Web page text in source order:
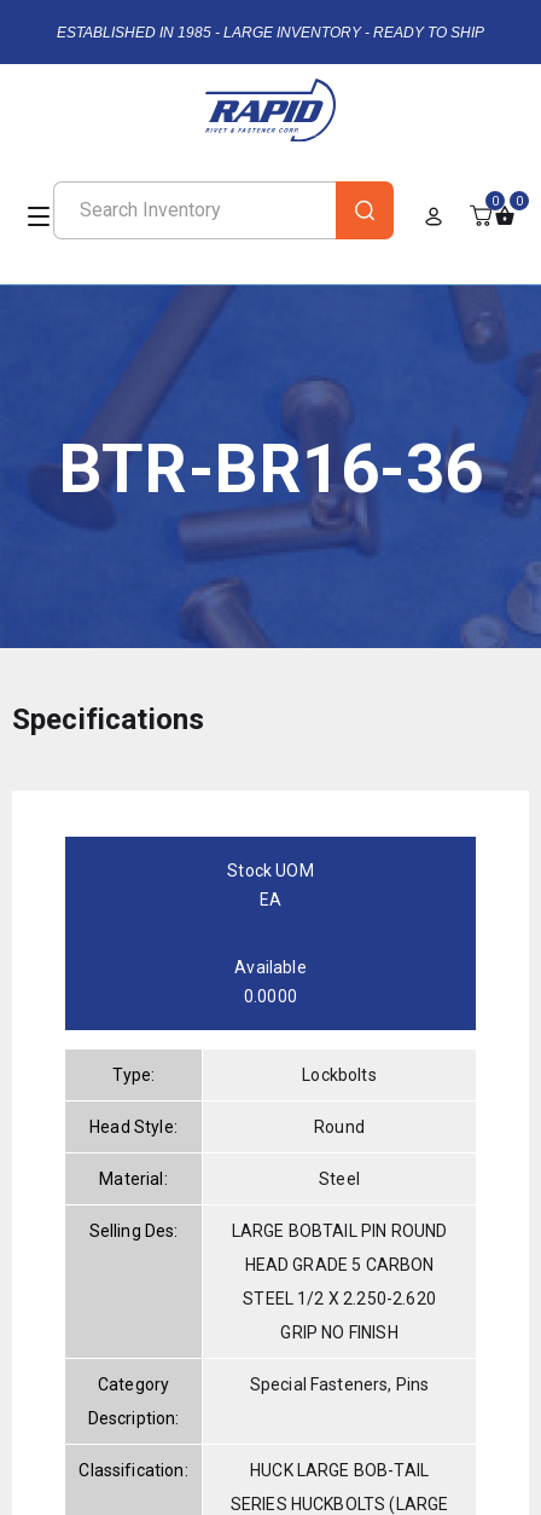
ESTABLISHED IN 1985 - LARGE INVENTORY - READY TO SHIP
0 0
BTR-BR16-36
Specifications
Stock UOM
EA
Available
0.0000
Type: Lockbolts
Head Style: Round
Material: Steel
Selling Des:
LARGE BOBTAIL PIN ROUND
HEAD GRADE 5 CARBON
STEEL 1/2 X 2.250-2.620
GRIP NO FINISH
Category
Description:
Special Fasteners, Pins
Classification:
HUCK LARGE BOB-TAIL
SERIES HUCKBOLTS (LARGE